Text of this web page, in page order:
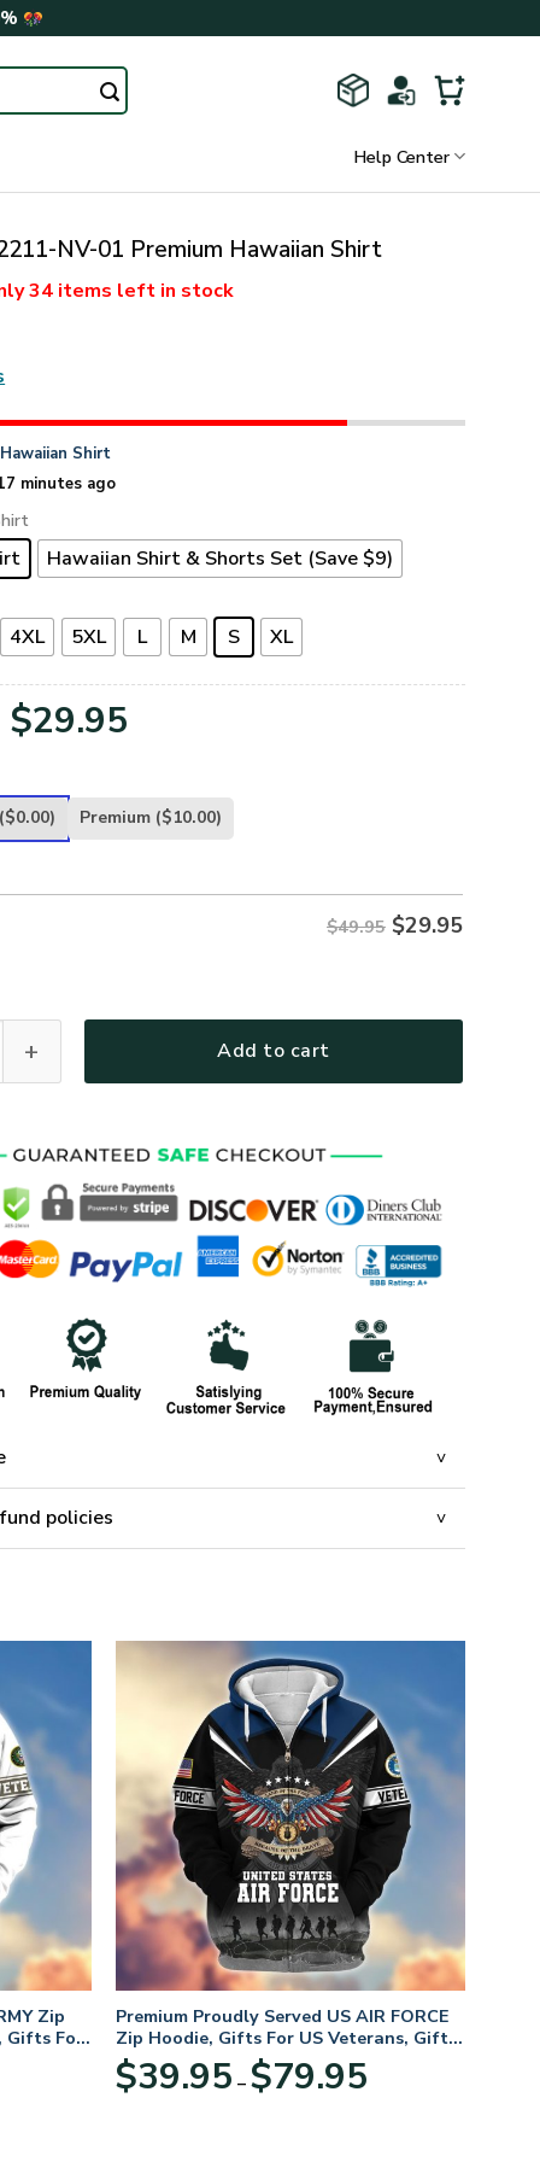
Help Center
NV-01 Premium Hawaiian Shirt
34 items left in stock
Hawaiian Shirt
minutes ago
Hawaiian Shirt & Shorts Set (Save $9)
4XL 5XL L M S XL
Original
was:
$29.95
is:
($0.00) Premium ($10.00)
$49.95 $29.95
Add to cart
policies
Zip
Gifts For
Premium Proudly Served US AIR FORCE
Zip Hoodie, Gifts For US Veterans, Gifts
For Veterans Day
$39.95 – $79.95range: